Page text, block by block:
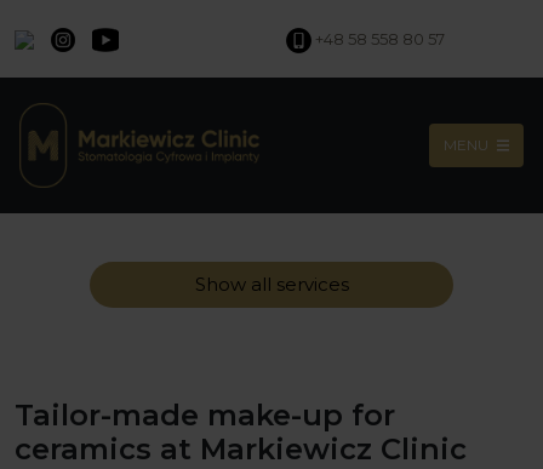
+48 58 558 80 57
MENU
Show all services
Tailor-made make-up for
ceramics at Markiewicz Clinic